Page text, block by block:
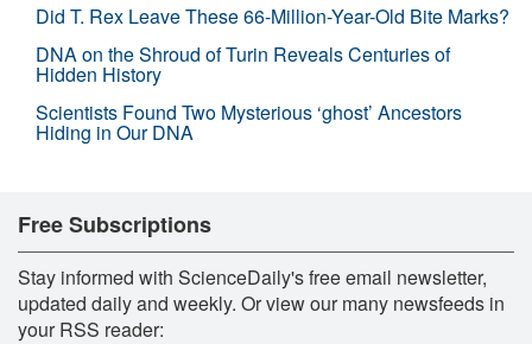
Did T. Rex Leave These 66-Million-Year-Old Bite Marks?
DNA on the Shroud of Turin Reveals Centuries of
Hidden History
Scientists Found Two Mysterious ‘ghost’ Ancestors
Hiding in Our DNA
Free Subscriptions
Stay informed with ScienceDaily's free email newsletter,
updated daily and weekly. Or view our many newsfeeds in
your RSS reader: